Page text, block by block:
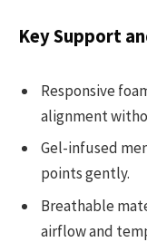
Key Support
Responsive
alignment
Gel-infused
points gently.
Breathable
airflow and